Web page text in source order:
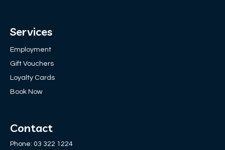
Services
Employment
Gift Vouchers
Loyalty Cards
Book Now
Contact
Phone: 03 322 1224